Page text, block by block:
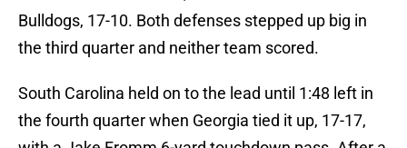
Bulldogs, 17-10. Both defenses stepped up big in
the third quarter and neither team scored.
South Carolina held on to the lead until 1:48 left in
the fourth quarter when Georgia tied it up, 17-17,